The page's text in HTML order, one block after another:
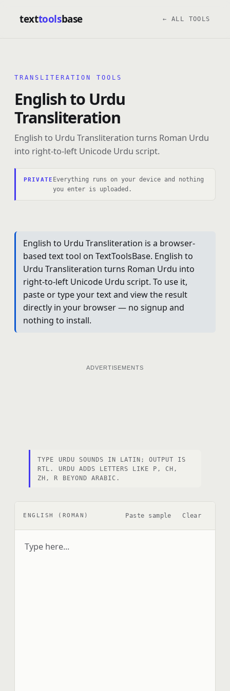
texttoolsbase ← ALL TOOLS
TRANSLITERATION TOOLS
English to Urdu
Transliteration
English to Urdu Transliteration turns Roman Urdu
into right-to-left Unicode Urdu script.
PRIVATE Everything runs on your device and nothing
you enter is uploaded.
English to Urdu Transliteration is a browser-
based text tool on TextToolsBase. English to
Urdu Transliteration turns Roman Urdu into
right-to-left Unicode Urdu script. To use it,
paste or type your text and view the result
directly in your browser — no signup and
nothing to install.
ADVERTISEMENTS
TYPE URDU SOUNDS IN LATIN; OUTPUT IS
RTL. URDU ADDS LETTERS LIKE P, CH,
ZH, R BEYOND ARABIC.
ENGLISH (ROMAN) Paste sample Clear